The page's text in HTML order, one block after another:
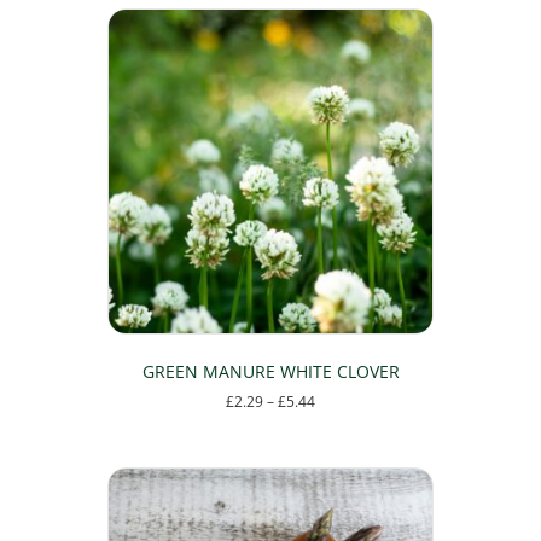
GREEN MANURE WHITE CLOVER
£2.29–£5.44Price
£5.44
has
multiple
variants.